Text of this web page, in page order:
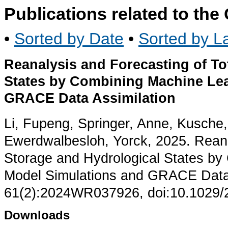
Publications related to the
• Sorted by Date • Sorted by
Reanalysis and Forecasting of
States by Combining Machine
GRACE Data Assimilation
Li, Fupeng, Springer, Anne,
Ewerdwalbesloh, Yorck, 2025.
Storage and Hydrological States
Model Simulations and GRACE
61(2):2024WR037926,
Downloads